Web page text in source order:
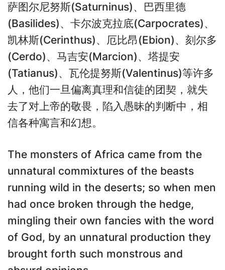
萨图尔尼努斯(Saturninus)、巴西里德
(Basilides)、卡尔波克拉底(Carpocrates)、
凯林斯(Cerinthus)、厄比昂(Ebion)、刻尔多
(Cerdo)、马吉安(Marcion)、塔提安
(Tatianus)、瓦伦提努斯(Valentinus)等许多
人，他们一旦偏离真理和信徒的团契，就失
去了对上帝的敬畏，陷入愚昧的判断中，相
信各种寓言和幻想。
The monsters of Africa came from the
unnatural commixtures of the beasts
running wild in the deserts; so when men
had once broken through the hedge,
mingling their own fancies with the word
of God, by an unnatural production they
brought forth such monstrous and